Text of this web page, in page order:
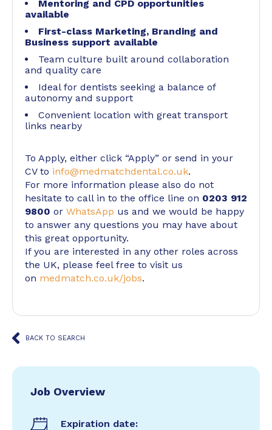
Mentoring and CPD opportunities
available
First-class Marketing, Branding and
Business support available
Team culture built around collaboration
and quality care
Ideal for dentists seeking a balance of
autonomy and support
Convenient location with great transport
links nearby
To Apply, either click “Apply” or send in your
CV to info@medmatchdental.co.uk.
For more information please also do not
hesitate to call in to the office line on 0203 912
9800 or WhatsApp us and we would be happy
to answer any questions you may have about
this great opportunity.
If you are interested in any other roles across
the UK, please feel free to visit us
on medmatch.co.uk/jobs.
BACK TO SEARCH
Job Overview
Expiration date: